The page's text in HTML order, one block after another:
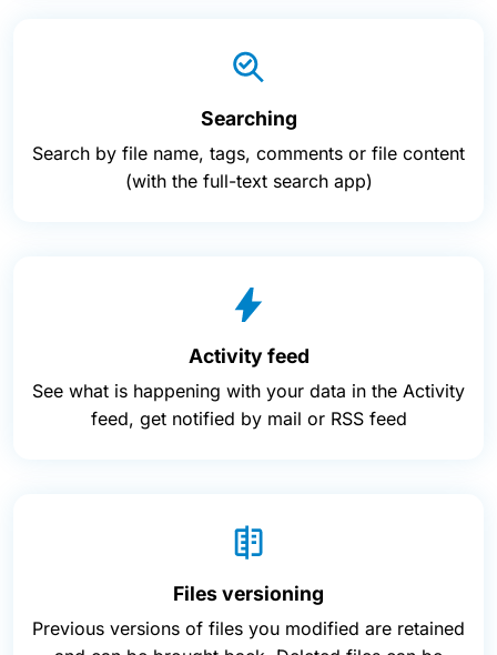
Searching
Search by file name, tags, comments or file content
(with the full-text search app)
Activity feed
See what is happening with your data in the Activity
feed, get notified by mail or RSS feed
Files versioning
Previous versions of files you modified are retained